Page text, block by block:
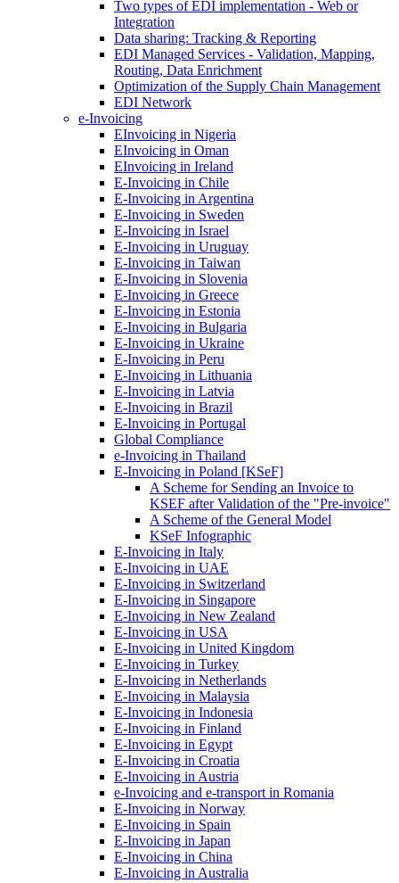
Two types of EDI implementation - Web or
Integration
Data sharing: Tracking & Reporting
EDI Managed Services - Validation, Mapping,
Routing, Data Enrichment
Optimization of the Supply Chain Management
EDI Network
e-Invoicing
EInvoicing in Nigeria
EInvoicing in Oman
EInvoicing in Ireland
E-Invoicing in Chile
E-Invoicing in Argentina
E-Invoicing in Sweden
E-Invoicing in Israel
E-Invoicing in Uruguay
E-Invoicing in Taiwan
E-Invoicing in Slovenia
E-Invoicing in Greece
E-Invoicing in Estonia
E-Invoicing in Bulgaria
E-Invoicing in Ukraine
E-Invoicing in Peru
E-Invoicing in Lithuania
E-Invoicing in Latvia
E-Invoicing in Brazil
E-Invoicing in Portugal
Global Compliance
e-Invoicing in Thailand
E-Invoicing in Poland [KSeF]
A Scheme for Sending an Invoice to
KSEF after Validation of the "Pre-invoice"
A Scheme of the General Model
KSeF Infographic
E-Invoicing in Italy
E-Invoicing in UAE
E-Invoicing in Switzerland
E-Invoicing in Singapore
E-Invoicing in New Zealand
E-Invoicing in USA
E-Invoicing in United Kingdom
E-Invoicing in Turkey
E-Invoicing in Netherlands
E-Invoicing in Malaysia
E-Invoicing in Indonesia
E-Invoicing in Finland
E-Invoicing in Egypt
E-Invoicing in Croatia
E-Invoicing in Austria
e-Invoicing and e-transport in Romania
E-Invoicing in Norway
E-Invoicing in Spain
E-Invoicing in Japan
E-Invoicing in China
E-Invoicing in Australia